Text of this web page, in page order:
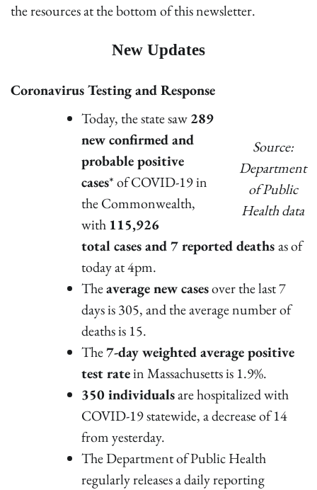
the resources at the bottom of this newsletter.
New Updates
Coronavirus Testing and Response
Source:
Department
of Public
Health data
Today, the state saw289
new confirmed and
probable positive
cases* of COVID-19 in
the Commonwealth,
with 115,926
total cases and 7 reported deathsas of
today at 4pm.
Theaverage new casesover the last 7
days is 305, and the average number of
deaths is 15.
The7-day weighted average positive
test ratein Massachusetts is 1.9%.
350 individualsare hospitalized with
COVID-19 statewide, a decrease of 14
from yesterday.
The Department of Public Health
regularly releases a daily reporting